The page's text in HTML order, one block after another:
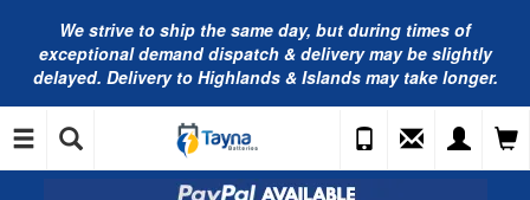
We strive to ship the same day, but during times of
exceptional demand dispatch & delivery may be slightly
delayed. Delivery to Highlands & Islands may take longer.